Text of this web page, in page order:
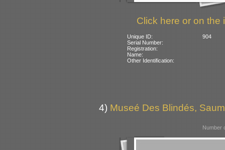
Click here or on the
Unique ID:
904
Serial Number:
Registration:
Name:
Other Identification:
4) Museé Des Blindés,
Number